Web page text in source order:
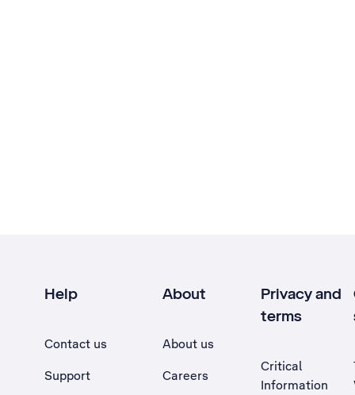
Help
Contact us
Support
About
About us
Careers
Privacy and
terms
Critical
Information